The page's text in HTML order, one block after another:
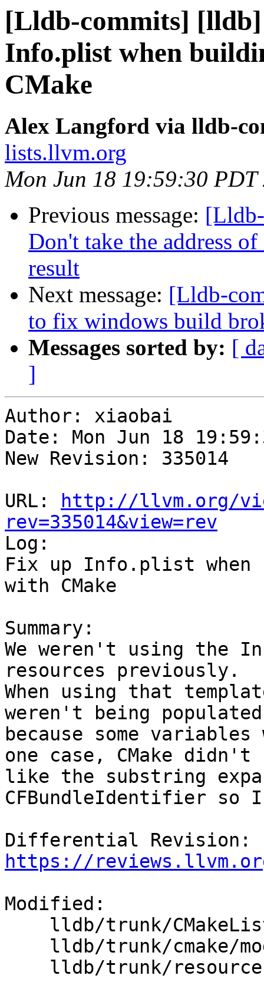
[Lldb-commits]
Info.plist when
CMake
Alex Langford via lldb-
lists.llvm.org
Mon Jun 18 19:59:30 PDT
Previous message:
Don't take the address
result
Next message: [Lldb-
to fix windows build
Messages sorted by: [
]
Author: xiaobai
Date: Mon Jun 18
New Revision: 335014
URL:
http://llvm.org/
rev=335014&view=rev
Log:
Fix up Info.plist when
with CMake
Summary:
We weren't using the
resources previously.
When using that
weren't being populated
because some
one case, CMake didn't
like the substring
CFBundleIdentifier
https://
Modified: